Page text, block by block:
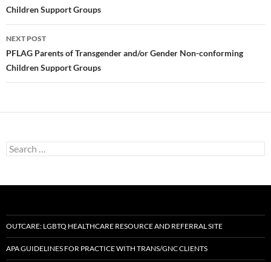
Children Support Groups
NEXT POST
PFLAG Parents of Transgender and/or Gender Non-conforming
Children Support Groups
Search
for:
OUTCARE: LGBTQ HEALTHCARE RESOURCE AND REFERRAL SITE
APA GUIDELINES FOR PRACTICE WITH TRANS/GNC CLIENTS